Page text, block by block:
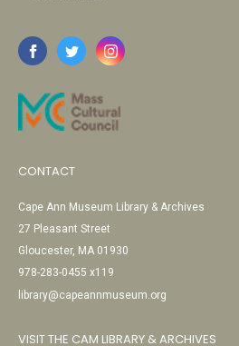
CONTACT
Cape Ann Museum Library & Archives
27 Pleasant Street
Gloucester, MA 01930
978-283-0455 x119
library@capeannmuseum.org
VISIT THE CAM LIBRARY & ARCHIVES